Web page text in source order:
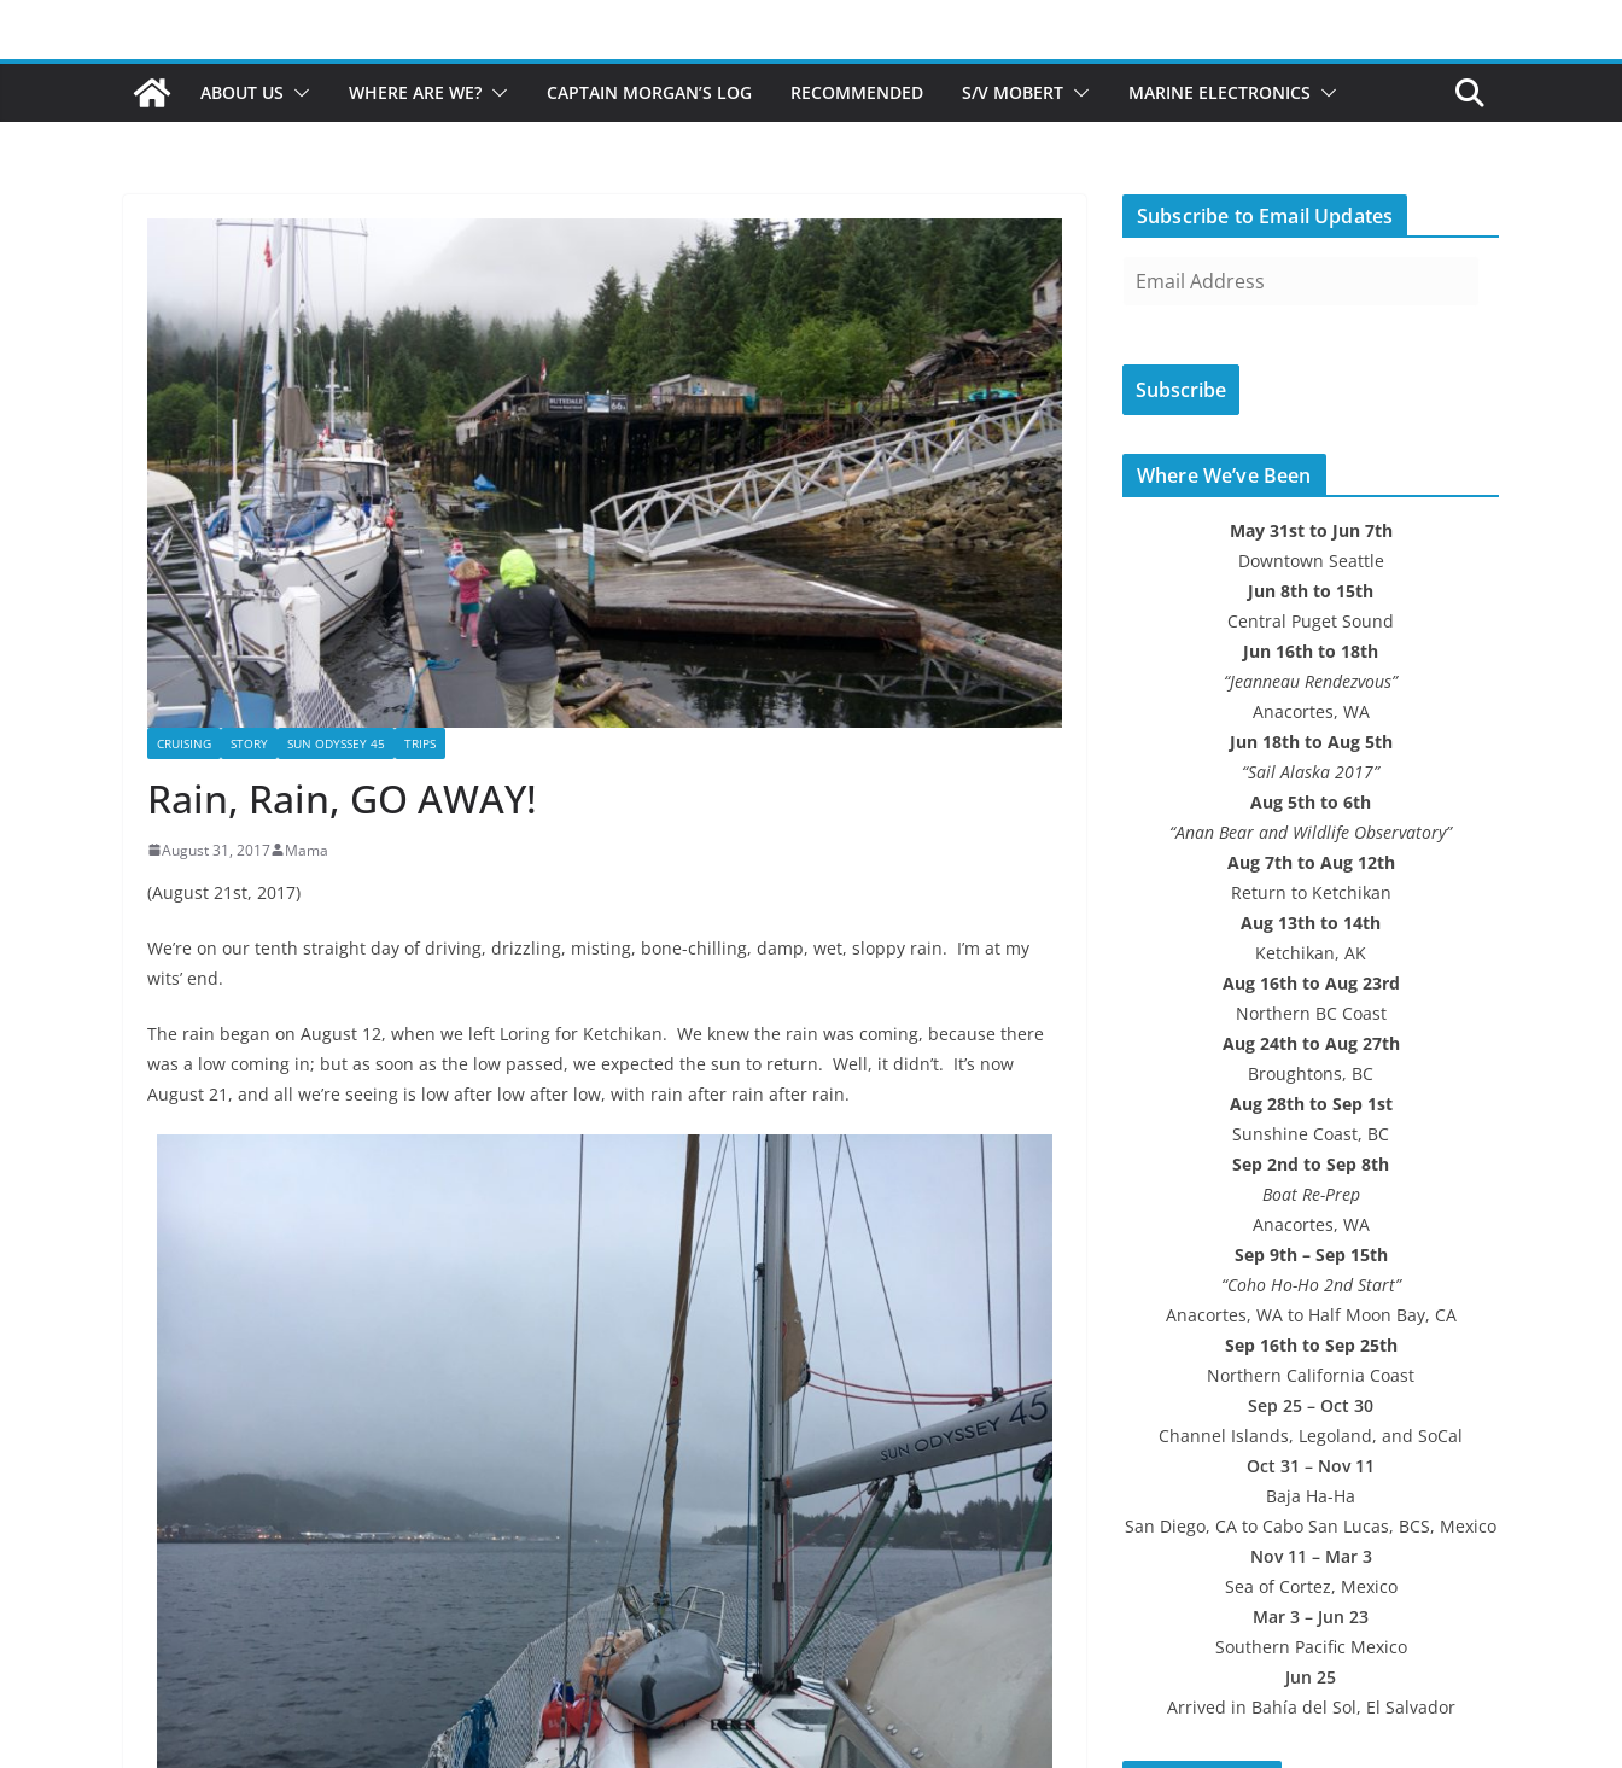
ABOUT US WHERE ARE WE? CAPTAIN MORGAN’S LOG RECOMMENDED S/V MOBERT MARINE ELECTRONICS
CRUISING STORY SUN ODYSSEY 45 TRIPS
Rain, Rain, GO AWAY!
August 31, 2017 Mama
(August 21st, 2017)
We’re on our tenth straight day of driving, drizzling, misting, bone-chilling, damp, wet, sloppy rain. I’m at my
wits’ end.
The rain began on August 12, when we left Loring for Ketchikan. We knew the rain was coming, because there
was a low coming in; but as soon as the low passed, we expected the sun to return. Well, it didn’t. It’s now
August 21, and all we’re seeing is low after low after low, with rain after rain after rain.
Subscribe to Email Updates
i
A
d
Subscribe
Where We’ve Been
May 31st to Jun 7th
Downtown Seattle
Jun 8th to 15th
Central Puget Sound
Jun 16th to 18th
“Jeanneau Rendezvous”
Anacortes, WA
Jun 18th to Aug 5th
“Sail Alaska 2017”
Aug 5th to 6th
“Anan Bear and Wildlife Observatory”
Aug 7th to Aug 12th
Return to Ketchikan
Aug 13th to 14th
Ketchikan, AK
Aug 16th to Aug 23rd
Northern BC Coast
Aug 24th to Aug 27th
Broughtons, BC
Aug 28th to Sep 1st
Sunshine Coast, BC
Sep 2nd to Sep 8th
Boat Re-Prep
Anacortes, WA
Sep 9th – Sep 15th
“Coho Ho-Ho 2nd Start”
Anacortes, WA to Half Moon Bay, CA
Sep 16th to Sep 25th
Northern California Coast
Sep 25 – Oct 30
Channel Islands, Legoland, and SoCal
Oct 31 – Nov 11
Baja Ha-Ha
San Diego, CA to Cabo San Lucas, BCS, Mexico
Nov 11 – Mar 3
Sea of Cortez, Mexico
Mar 3 – Jun 23
Southern Pacific Mexico
Jun 25
Arrived in Bahía del Sol, El Salvador